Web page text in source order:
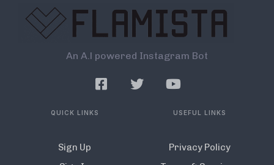
An A.l powered Instagram Bot
QUICK LINKS
Sign Up
USEFUL LINKS
Privacy Policy